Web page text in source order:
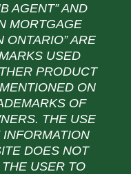
AGENT” AND
MORTGAGE
ONTARIO” ARE
USED
PRODUCT
ON
OF
THE USE
DOES NOT
USER TO